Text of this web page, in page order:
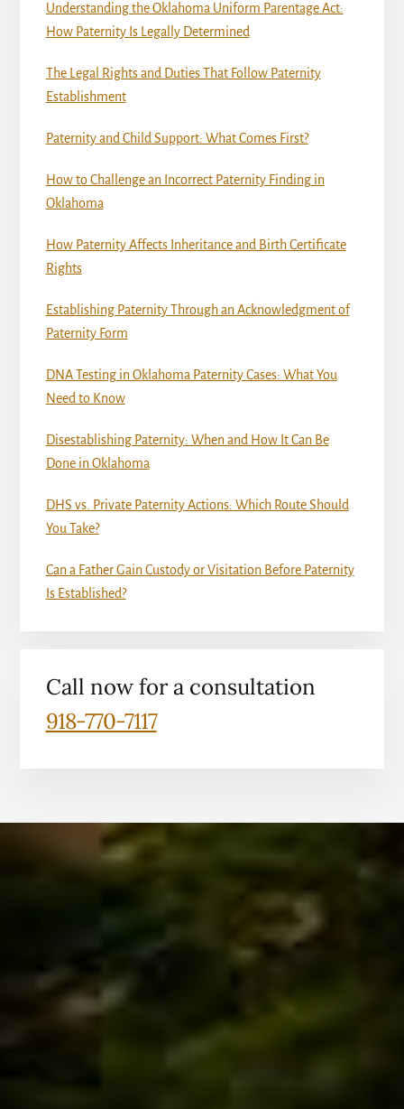
Understanding the Oklahoma Uniform Parentage Act:
How Paternity Is Legally Determined
The Legal Rights and Duties That Follow Paternity
Establishment
Paternity and Child Support: What Comes First?
How to Challenge an Incorrect Paternity Finding in
Oklahoma
How Paternity Affects Inheritance and Birth Certificate
Rights
Establishing Paternity Through an Acknowledgment of
Paternity Form
DNA Testing in Oklahoma Paternity Cases: What You
Need to Know
Disestablishing Paternity: When and How It Can Be
Done in Oklahoma
DHS vs. Private Paternity Actions: Which Route Should
You Take?
Can a Father Gain Custody or Visitation Before Paternity
Is Established?
Call now for a consultation
918-770-7117